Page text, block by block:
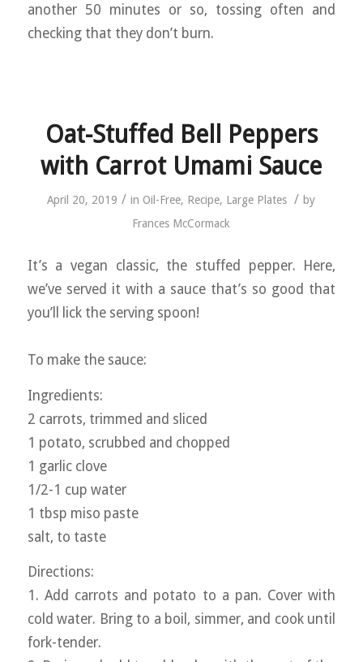
another 50 minutes or so, tossing often and
checking that they don’t burn.
Oat-Stuffed Bell Peppers
with Carrot Umami Sauce
April 20, 2019 / in Oil-Free, Recipe, Large Plates / by
Frances McCormack
It’s a vegan classic, the stuffed pepper. Here,
we’ve served it with a sauce that’s so good that
you’ll lick the serving spoon!
To make the sauce:
Ingredients:
2 carrots, trimmed and sliced
1 potato, scrubbed and chopped
1 garlic clove
1/2-1 cup water
1 tbsp miso paste
salt, to taste
Directions:
1. Add carrots and potato to a pan. Cover with
cold water. Bring to a boil, simmer, and cook until
fork-tender.